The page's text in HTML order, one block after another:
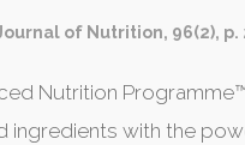
of Nutrition, 96(2), p.
Nutrition
ingredients with the